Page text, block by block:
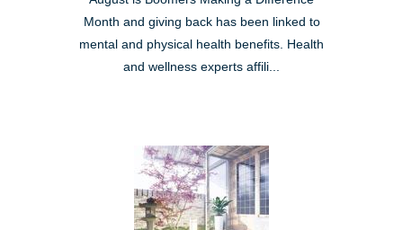
Month and giving back has been linked to
mental and physical health benefits. Health
and wellness experts affili...